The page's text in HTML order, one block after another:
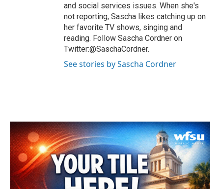
and social services issues. When she's
not reporting, Sascha likes catching up on
her favorite TV shows, singing and
reading. Follow Sascha Cordner on
Twitter:@SaschaCordner.
See stories by Sascha Cordner